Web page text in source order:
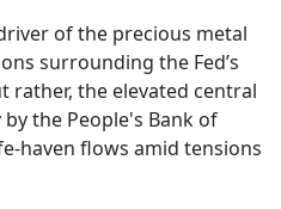
of the precious metal
surrounding the Fed’s
the elevated central
the People's Bank of
haven flows amid tensions